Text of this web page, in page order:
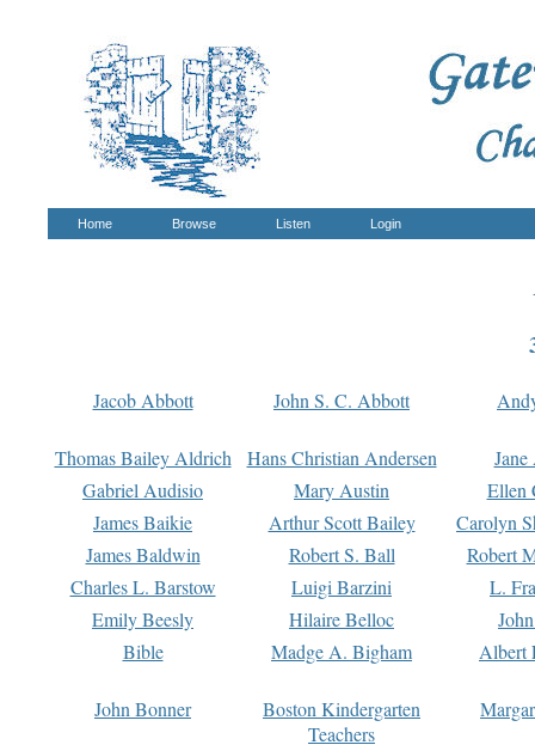
Home Browse Listen Login
Jacob Abbott John S. C. Abbott
Thomas Bailey Aldrich Hans Christian Andersen
Gabriel Audisio
Mary Austin
Ellen
James Baikie
Arthur Scott Bailey
Carolyn
James Baldwin
Robert S. Ball
Robert
Charles L. Barstow
Luigi Barzini
L.
Emily Beesly
Hilaire Belloc
Bible
Madge A. Bigham Albert
John Bonner
Boston Kindergarten
Teachers